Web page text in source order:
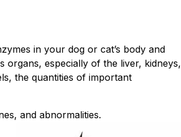
in your dog or cat’s body and
especially of the liver, kidneys,
the quantities of important
and abnormalities.